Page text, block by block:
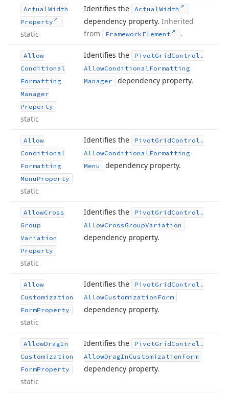
ActualWidth
Property
static
Identifies the ActualWidth
dependency property. Inherited
from
FrameworkElement .
Allow
Conditional
Formatting
Manager
Property
static
Identifies the PivotGridControl.
AllowConditionalFormatting
Manager
dependency property.
Allow
Conditional
Formatting
MenuProperty
static
Identifies the PivotGridControl.
AllowConditionalFormatting
Menu
dependency property.
AllowCross
Group
Variation
Property
static
Identifies the PivotGridControl.
AllowCrossGroupVariation
dependency property.
Allow
Customization
FormProperty
static
Identifies the PivotGridControl.
AllowCustomization Form
dependency property.
AllowDragIn
Customization
FormProperty
static
Identifies the PivotGridControl.
AllowDragIn Customization Form
dependency property.